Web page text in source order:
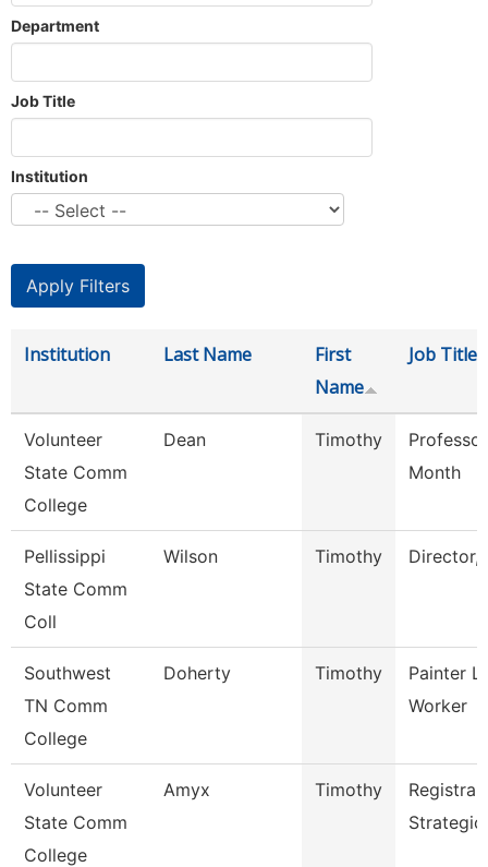
Department
Job Title
Institution
Institution Last Name
First
Name
Job Title
Volunteer
State Comm
College
Dean Timothy
Month
Pellissippi
State Comm
Coll
Wilson Timothy Director,
Southwest
TN Comm
College
Doherty Timothy
Painter
Worker
Volunteer
State Comm
College
Amyx Timothy
Strategic